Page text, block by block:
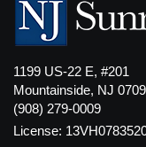
1199 US-22 E, #201
Mountainside, NJ
(908) 279-0009
License: